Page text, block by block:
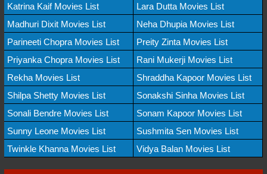
Katrina Kaif Movies List
Lara Dutta Movies List
Madhuri Dixit Movies List
Neha Dhupia Movies List
Parineeti Chopra Movies List
Preity Zinta Movies List
Priyanka Chopra Movies List
Rani Mukerji Movies List
Rekha Movies List
Shraddha Kapoor Movies List
Shilpa Shetty Movies List
Sonakshi Sinha Movies List
Sonali Bendre Movies List
Sonam Kapoor Movies List
Sunny Leone Movies List
Sushmita Sen Movies List
Twinkle Khanna Movies List
Vidya Balan Movies List